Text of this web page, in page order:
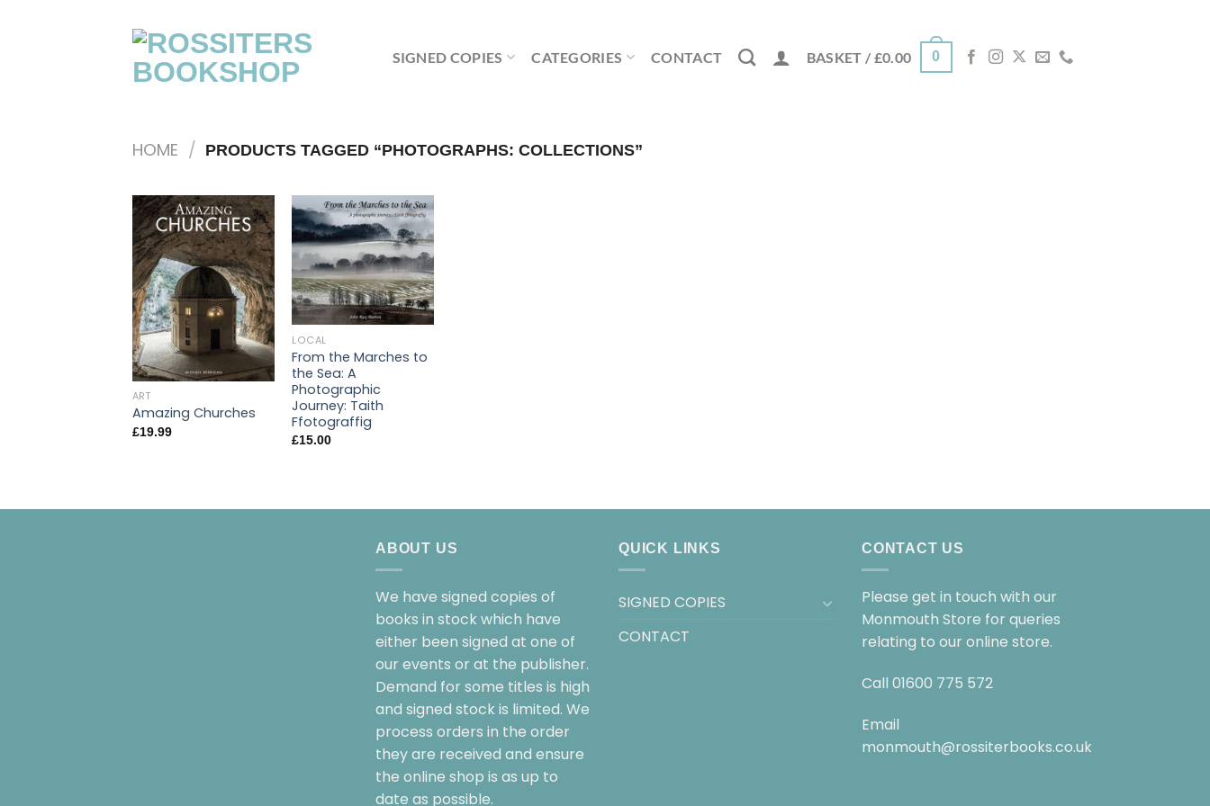
SIGNED COPIES CATEGORIES CONTACT BASKET / £0.00 0
HOME / PRODUCTS TAGGED “PHOTOGRAPHS: COLLECTIONS”
ART
Amazing Churches
£19.99
LOCAL
From the Marches to
the Sea: A
Photographic
Journey: Taith
Ffotograffig
£15.00
ABOUT US
We have signed copies of
books in stock which have
either been signed at one of
our events or at the publisher.
Demand for some titles is high
and signed stock is limited. We
process orders in the order
they are received and ensure
the online shop is as up to
date as possible.
QUICK LINKS
SIGNED COPIES
CONTACT
CONTACT US
Please get in touch with our
Monmouth Store for queries
relating to our online store.
Call 01600 775 572
Email
monmouth@rossiterbooks.co.uk